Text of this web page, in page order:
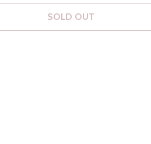
SOLD OUT